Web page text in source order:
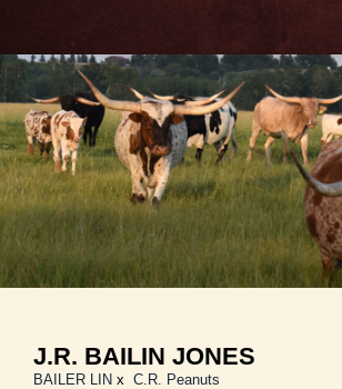
J.R. BAILIN JONES
BAILER LIN x C.R. Peanuts